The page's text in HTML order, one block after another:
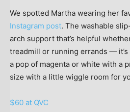
We spotted Martha wearing her
Instagram post. The washable
arch support that’s helpful
treadmill or running errands —
a pop of magenta or white with a
size with a little wiggle room for
$60 at QVC